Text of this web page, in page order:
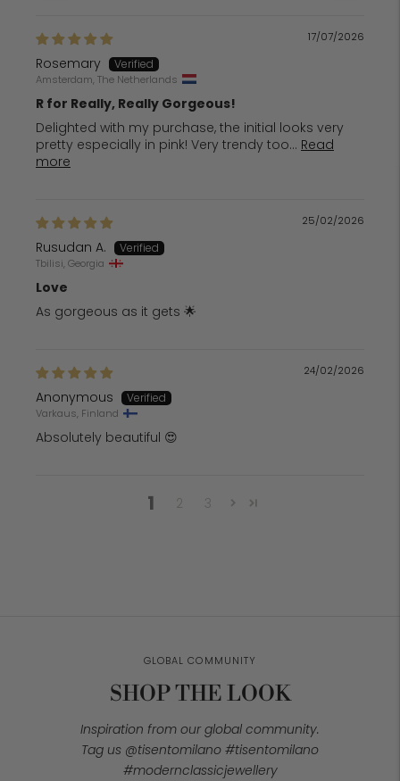
17/07/2026
Rosemary
Amsterdam, The Netherlands
R for Really, Really Gorgeous!
Delighted with my purchase, the initial looks very
pretty especially in pink! Very trendy too... Read
more
25/02/2026
Rusudan A.
Tbilisi, Georgia
Love
As gorgeous as it gets 🌟
24/02/2026
Anonymous
Varkaus, Finland
Absolutely beautiful 😍
1 2 3
GLOBAL COMMUNITY
SHOP THE LOOK
Inspiration from our global community.
Tag us @tisentomilano #tisentomilano
#modernclassicjewellery